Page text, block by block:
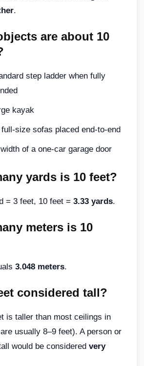
.
are about 10
step ladder when fully
kayak
full-size sofas placed end-to-end
of a one-car garage door
yards is 10 feet?
= 3 feet, 10 feet = 3.33 yards.
meters is 10
3.048 meters.
considered tall?
is taller than most ceilings in
usually 8–9 feet). A person or
would be considered very